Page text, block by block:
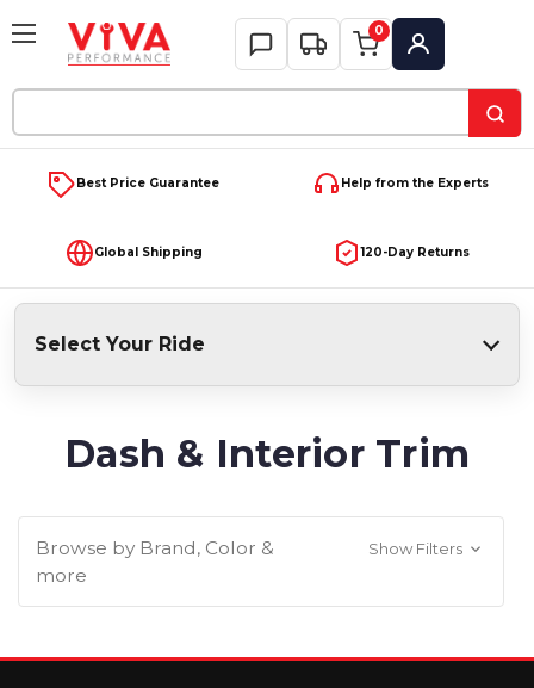
Keyword:
0
My Account
Best Price Guarantee Help from the Experts
Global Shipping 120-Day Returns
Select Your Ride
Dash & Interior Trim
Browse by Brand, Color &
more
Show Filters